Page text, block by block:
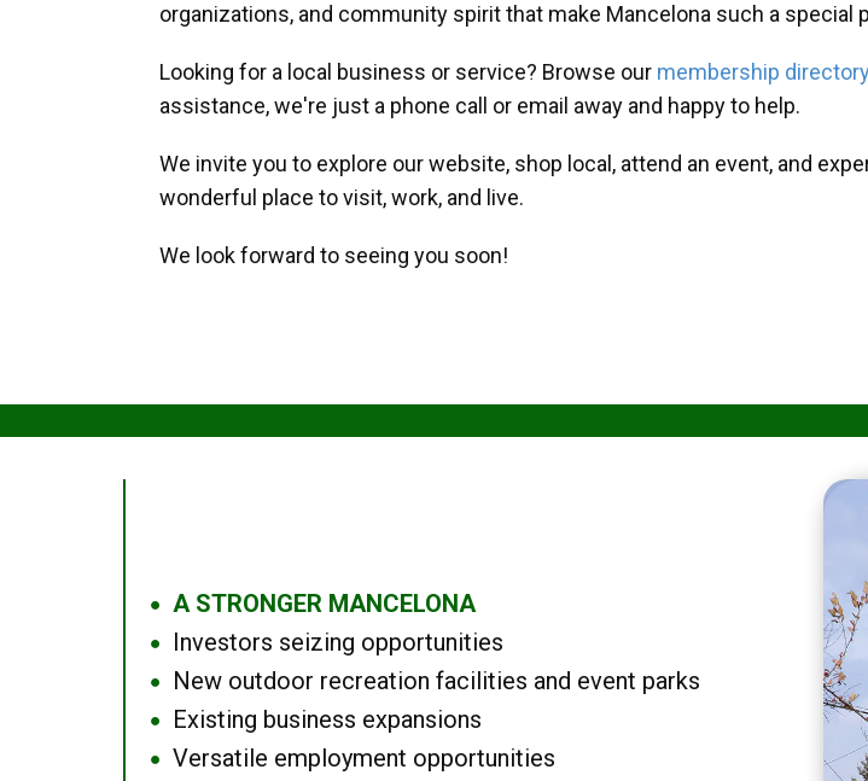
organizations, and community spirit that make Mancelona such a special
Looking for a local business or service? Browse our membership directory
assistance, we're just a phone call or email away and happy to help.
We invite you to explore our website, shop local, attend an event, and
wonderful place to visit, work, and live.
We look forward to seeing you soon!
● A STRONGER MANCELONA
● Investors seizing opportunities
● New outdoor recreation facilities and event parks
● Existing business expansions
● Versatile employment opportunities